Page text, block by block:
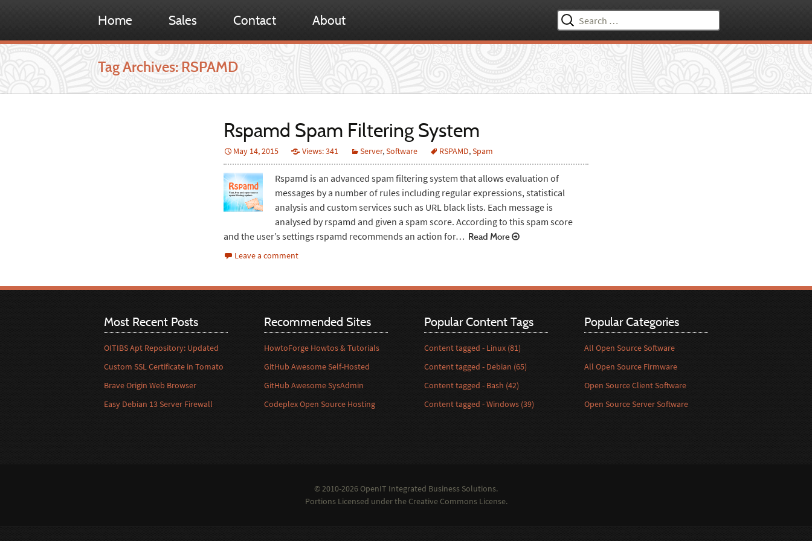
Search
for:
Home Sales Contact About
Tag Archives: RSPAMD
Rspamd Spam Filtering System
May 14, 2015 Views: 341 Server,Software RSPAMD,Spam
Rspamd is an advanced spam filtering system that allows evaluation of
messages by a number of rules including regular expressions, statistical
analysis and custom services such as URL black lists. Each message is
analysed by rspamd and given a spam score. According to this spam score
and the user’s settings rspamd recommends an action for… Read More
Leave a comment
Most Recent Posts
OITIBS Apt Repository: Updated
Custom SSL Certificate in Tomato
Brave Origin Web Browser
Easy Debian 13 Server Firewall
Recommended Sites
HowtoForge Howtos & Tutorials
GitHub Awesome Self-Hosted
GitHub Awesome SysAdmin
Codeplex Open Source Hosting
Popular Content Tags
Content tagged - Linux (81)
Content tagged - Debian (65)
Content tagged - Bash (42)
Content tagged - Windows (39)
Popular Categories
All Open Source Software
All Open Source Firmware
Open Source Client Software
Open Source Server Software
© 2010-2026 OpenIT Integrated Business Solutions.
Portions Licensed under the Creative Commons License.